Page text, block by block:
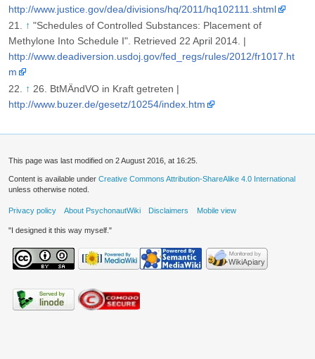
http://www.justice.gov/dea/divisions/hq/2011/hq102111.shtml
↑ "Schedules of Controlled Substances: Placement of
Methylone Into Schedule I". Retrieved 22 April 2014. |
http://www.deadiversion.usdoj.gov/fed_regs/rules/2012/fr1017.ht
m
↑ 26. BtMÄndVO in Kraft getreten |
http://www.buzer.de/gesetz/10254/index.htm
This page was last modified on 2 August 2016, at 16:25.
Content is available under Creative Commons Attribution-ShareAlike 4.0 International
unless otherwise noted.
Privacy policy About PsychonautWiki Disclaimers Mobile view
"I designed it this way myself."